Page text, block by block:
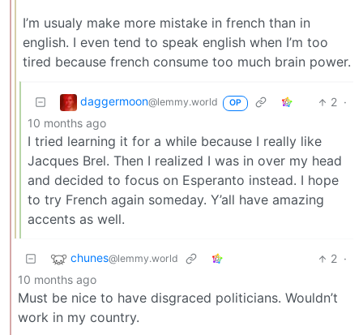
I’m usualy make more mistake in french than in
english. I even tend to speak english when I’m too
tired because french consume too much brain power.
daggermoon@lemmy.world OP 2 ·
10 months ago
I tried learning it for a while because I really like
Jacques Brel. Then I realized I was in over my head
and decided to focus on Esperanto instead. I hope
to try French again someday. Y’all have amazing
accents as well.
chunes@lemmy.world 2 ·
10 months ago
Must be nice to have disgraced politicians. Wouldn’t
work in my country.